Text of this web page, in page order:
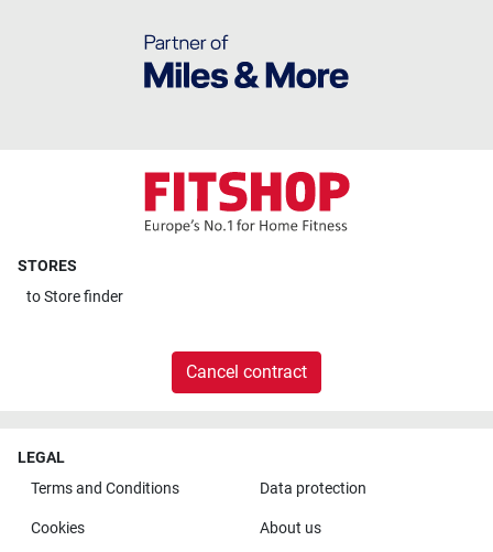
STORES
toStore finder
Cancel contract
LEGAL
Terms and Conditions
Data protection
Cookies About us